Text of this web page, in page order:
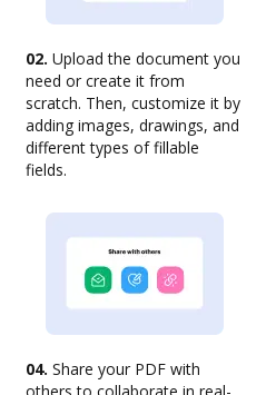
02. Upload the document you
need or create it from
scratch. Then, customize it by
adding images, drawings, and
different types of fillable
fields.
04. Share your PDF with